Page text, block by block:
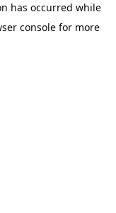
has occurred while
consolefor more